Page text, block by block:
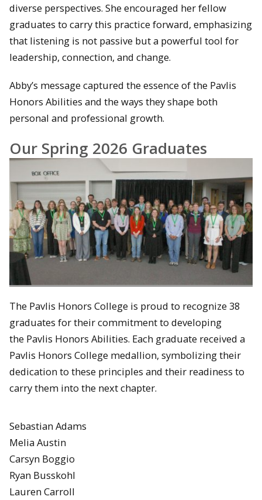
diverse perspectives. She encouraged her fellow
graduates to carry this practice forward, emphasizing
that listening is not passive but a powerful tool for
leadership, connection, and change.
Abby’s message captured the essence of the Pavlis
Honors Abilities and the ways they shape both
personal and professional growth.
Our Spring 2026 Graduates
The Pavlis Honors College is proud to recognize 38
graduates for their commitment to developing
the Pavlis Honors Abilities. Each graduate received a
Pavlis Honors College medallion, symbolizing their
dedication to these principles and their readiness to
carry them into the next chapter.
Sebastian Adams
Melia Austin
Carsyn Boggio
Ryan Busskohl
Lauren Carroll